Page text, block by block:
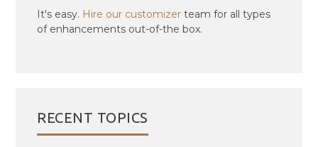
It's easy. Hire our customizer team for all types
of enhancements out-of-the box.
RECENT TOPICS